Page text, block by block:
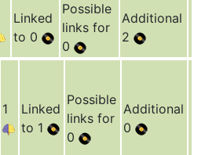
Linked
to 0
Possible
links for
0
Additional
2
1
Linked
to 1
Possible
links for
0
Additional
0